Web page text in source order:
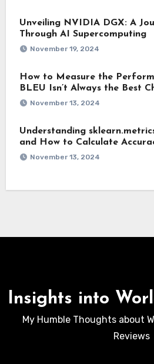
Unveiling NVIDIA DGX: A
Through AI Supercomputing
November 19, 2024
How to Measure the
BLEU Isn’t Always the Best
November 13, 2024
Understanding
and How to Calculate
November 13, 2024
Insights into
My Humble Thoughts about
Reviews